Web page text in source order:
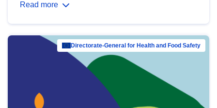
Read more
Directorate-General for Health and Food Safety